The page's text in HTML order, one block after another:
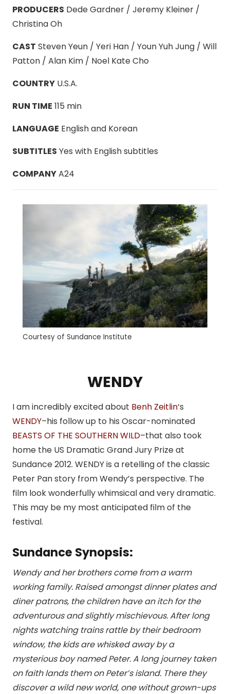
PRODUCERS Dede Gardner / Jeremy Kleiner /
Christina Oh
CAST Steven Yeun / Yeri Han / Youn Yuh Jung / Will
Patton / Alan Kim / Noel Kate Cho
COUNTRY U.S.A.
RUN TIME 115 min
LANGUAGE English and Korean
SUBTITLES Yes with English subtitles
COMPANYA24
Courtesy of Sundance Institute
WENDY
I am incredibly excited about Benh Zeitlin‘s
WENDY–his follow up to his Oscar-nominated
BEASTS OF THE SOUTHERN WILD–that also took
home the US Dramatic Grand Jury Prize at
Sundance 2012. WENDY is a retelling of the classic
Peter Pan story from Wendy’s perspective. The
film look wonderfully whimsical and very dramatic.
This may be my most anticipated film of the
festival.
Sundance Synopsis:
Wendy and her brothers come from a warm
working family. Raised amongst dinner plates and
diner patrons, the children have an itch for the
adventurous and slightly mischievous. After long
nights watching trains rattle by their bedroom
window, the kids are whisked away by a
mysterious boy named Peter. A long journey taken
on faith lands them on Peter’s island. There they
discover a wild new world, one without grown-ups